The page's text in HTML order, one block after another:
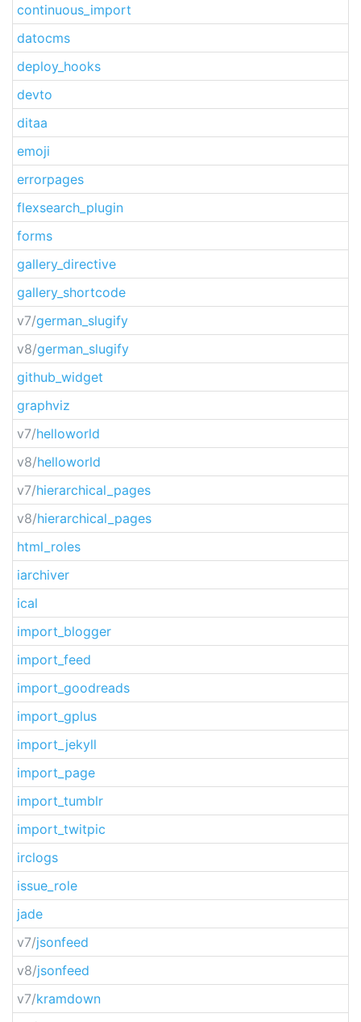
continuous_import
datocms
deploy_hooks
devto
ditaa
emoji
errorpages
flexsearch_plugin
forms
gallery_directive
gallery_shortcode
v7/german_slugify
v8/german_slugify
github_widget
graphviz
v7/helloworld
v8/helloworld
v7/hierarchical_pages
v8/hierarchical_pages
html_roles
iarchiver
ical
import_blogger
import_feed
import_goodreads
import_gplus
import_jekyll
import_page
import_tumblr
import_twitpic
irclogs
issue_role
jade
v7/jsonfeed
v8/jsonfeed
v7/kramdown